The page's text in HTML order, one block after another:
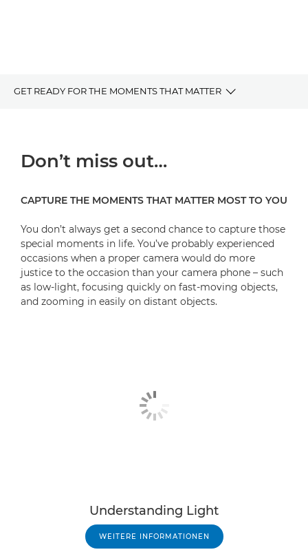
GET READY FOR THE MOMENTS THAT MATTER
A Sneak Peek - Behind The Scenes
Be the First to Know
Don’t miss out…
CAPTURE THE MOMENTS THAT MATTER MOST TO YOU
You don’t always get a second chance to capture those
special moments in life. You’ve probably experienced
occasions when a proper camera would do more
justice to the occasion than your camera phone – such
as low-light, focusing quickly on fast-moving objects,
and zooming in easily on distant objects.
Understanding Light
WEITERE INFORMATIONEN